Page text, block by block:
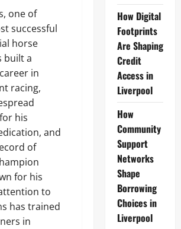
one of
successful
horse
built a
in
racing,
his
and
of
for his
to
has trained
in
How Digital
Footprints
Are Shaping
Credit
Access in
Liverpool
How
Community
Support
Networks
Shape
Borrowing
Choices in
Liverpool